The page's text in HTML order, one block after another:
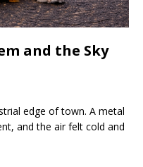
and the Sky
edge of town. A metal
and the air felt cold and